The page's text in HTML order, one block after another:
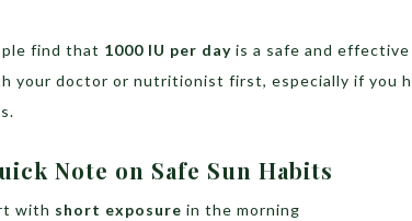
find that 1000 IU per day is a safe and
your doctor or nutritionist first, especially if you
Note on Safe Sun Habits
with short exposure in the morning